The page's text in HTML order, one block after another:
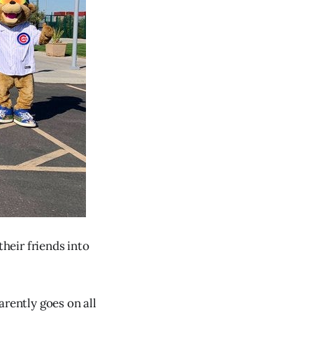
friends into
goes on all